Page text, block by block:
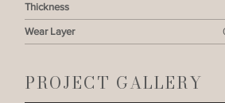
Thickness
Wear Layer
PROJECT GALLERY